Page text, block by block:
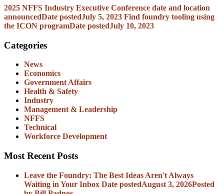
2025 NFFS Industry Executive Conference date and location
announcedDate postedJuly 5, 2023 Find foundry tooling using
the ICON programDate postedJuly 10, 2023
Categories
News
Economics
Government Affairs
Health & Safety
Industry
Management & Leadership
NFFS
Technical
Workforce Development
Most Recent Posts
Leave the Foundry: The Best Ideas Aren't Always
Waiting in Your Inbox Date postedAugust 3, 2026Posted